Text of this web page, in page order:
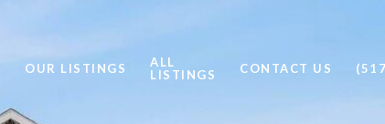
OUR LISTINGS
ALL
LISTINGS
CONTACT US